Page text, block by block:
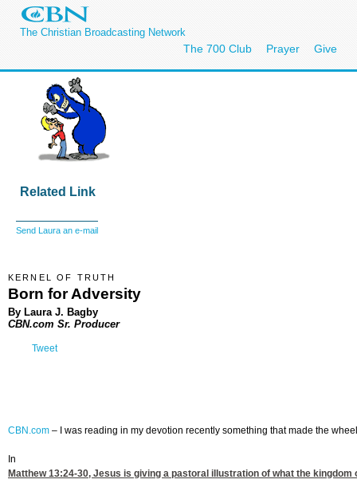
The Christian Broadcasting Network
The 700 Club Prayer Give
Related Link
Send Laura an e-mail
KERNEL OF TRUTH
Born for Adversity
By Laura J. Bagby
CBN.com Sr. Producer
Tweet
CBN.com – I was reading in my devotion recently something that made the
In
Matthew 13:24-30, Jesus is giving a pastoral illustration of what the